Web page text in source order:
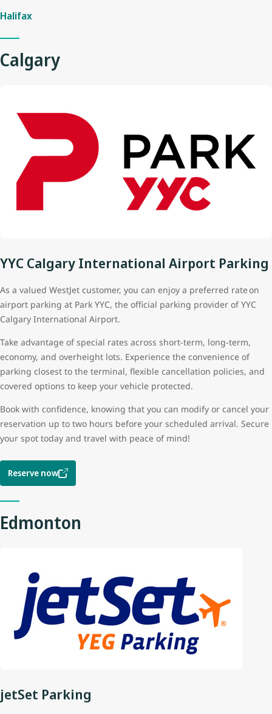
Halifax
Calgary
YYC Calgary International Airport Parking
As a valued WestJet customer, you can enjoy a preferred rate on
airport parking at Park YYC, the official parking provider of YYC
Calgary International Airport.
Take advantage of special rates across short-term, long-term,
economy, and overheight lots. Experience the convenience of
parking closest to the terminal, flexible cancellation policies, and
covered options to keep your vehicle protected.
Book with confidence, knowing that you can modify or cancel your
reservation up to two hours before your scheduled arrival. Secure
your spot today and travel with peace of mind!
Reserve now
Edmonton
jetSet Parking